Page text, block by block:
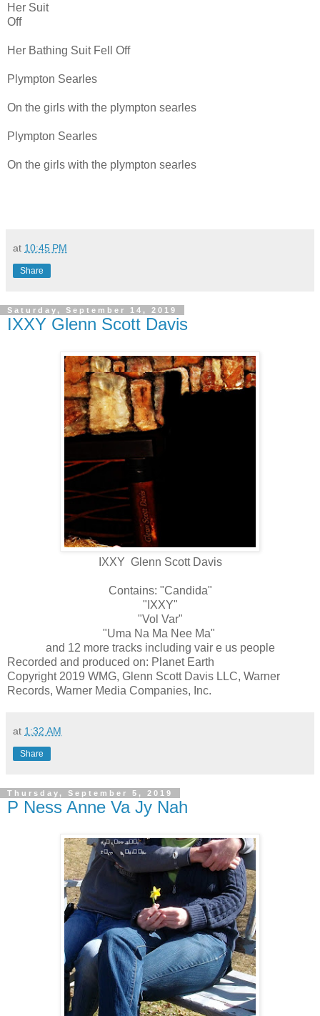
Her Suit
Off
Her Bathing Suit Fell Off
Plympton Searles
On the girls with the plympton searles
Plympton Searles
On the girls with the plympton searles
at 10:45 PM
Share
Saturday, September 14, 2019
IXXY Glenn Scott Davis
IXXY Glenn Scott Davis
Contains: "Candida"
"IXXY"
"Vol Var"
"Uma Na Ma Nee Ma"
and 12 more tracks including vair e us people
Recorded and produced on: Planet Earth
Copyright 2019 WMG, Glenn Scott Davis LLC, Warner
Records, Warner Media Companies, Inc.
at 1:32 AM
Share
Thursday, September 5, 2019
P Ness Anne Va Jy Nah